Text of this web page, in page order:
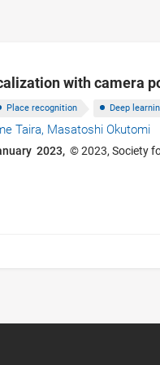
with camera
Place recognition Deep
Taira, Masatoshi Okutomi
2023, © 2023, Society